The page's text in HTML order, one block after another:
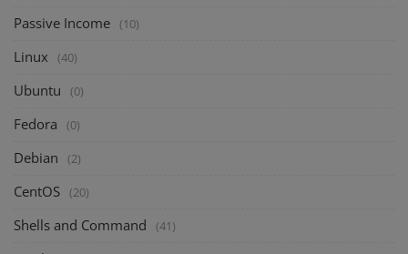
Passive Income (10)
Linux (40)
Ubuntu (0)
Fedora (0)
Debian (2)
CentOS (20)
Shells and Command (41)